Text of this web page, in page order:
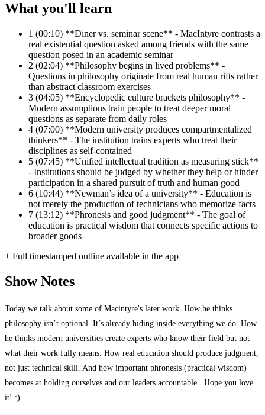
What you'll learn
1 (00:10) **Diner vs. seminar scene** - MacIntyre contrasts a
real existential question asked among friends with the same
question posed in an academic seminar
2 (02:04) **Philosophy begins in lived problems** -
Questions in philosophy originate from real human rifts rather
than abstract classroom exercises
3 (04:05) **Encyclopedic culture brackets philosophy** -
Modern assumptions train people to treat deeper moral
questions as separate from daily roles
4 (07:00) **Modern university produces compartmentalized
thinkers** - The institution trains experts who treat their
disciplines as self-contained
5 (07:45) **Unified intellectual tradition as measuring stick**
- Institutions should be judged by whether they help or hinder
participation in a shared pursuit of truth and human good
6 (10:44) **Newman’s idea of a university** - Education is
not merely the production of technicians who memorize facts
7 (13:12) **Phronesis and good judgment** - The goal of
education is practical wisdom that connects specific actions to
broader goods
+ Full timestamped outline available in the app
Show Notes
Today we talk about some of Macintyre's later work. How he thinks
philosophy isn’t optional. It’s already hiding inside everything we do. How
he thinks modern universities create experts who know their field but not
what their work fully means. How real education should produce judgment,
not just technical skill. And how important phronesis (practical wisdom)
becomes at holding ourselves and our leaders accountable. Hope you love
it! :)